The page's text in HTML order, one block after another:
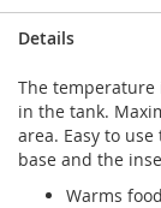
Details
The
in the tank.
area. Easy to
base and the
Warms